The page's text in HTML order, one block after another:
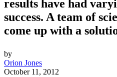
results have had
success. A team of
come up with a
by
Orion Jones
October 11, 2012